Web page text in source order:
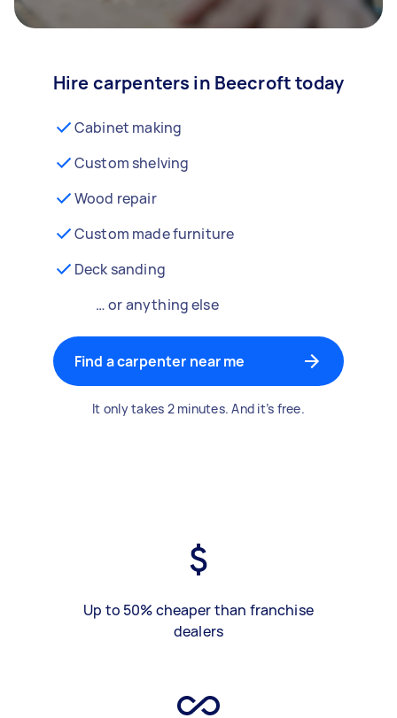
Hire carpenters in Beecroft today
Cabinet making
Custom shelving
Wood repair
Custom made furniture
Deck sanding
… or anything else
Find a carpenter near me
It only takes 2 minutes. And it’s free.
Up to 50% cheaper than franchise
dealers